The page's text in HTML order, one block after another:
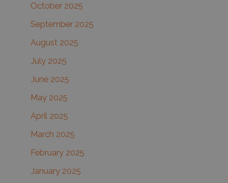
October 2025
September 2025
August 2025
July 2025
June 2025
May 2025
April 2025
March 2025
February 2025
January 2025